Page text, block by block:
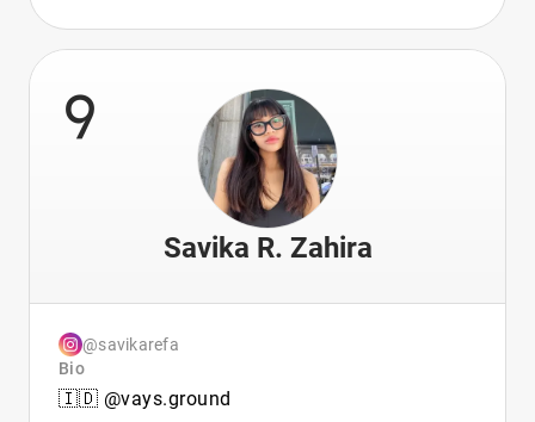
9
Savika R. Zahira
@savikarefa
Bio
🇮🇩 @vays.ground